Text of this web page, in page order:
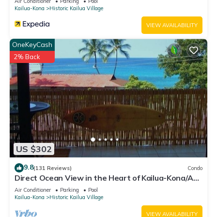
places to visit. If you want to learn more about the Condo in
Historic Kailua Village, such as places to visit and things to do
nearby, you can check below to learn more.
Kailua-Kona
Historic Kailua Village
VIEW AVAILABILITY
US $302
OneKeyCash
2% Back
9.8(131 Reviews) Condo
Direct Ocean View in the Heart of Kailua-Kona/At
startline for Ironman!
Air Conditioner Parking
Pool
Kailua-Kona
Historic Kailua Village
VIEW AVAILABILITY